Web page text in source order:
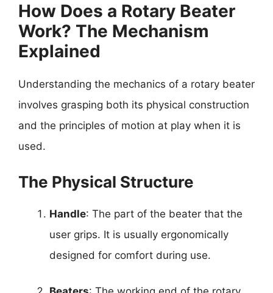
How Does a Rotary Beater
Work? The Mechanism
Explained
Understanding the mechanics of a rotary beater
involves grasping both its physical construction
and the principles of motion at play when it is
used.
The Physical Structure
Handle: The part of the beater that the
user grips. It is usually ergonomically
designed for comfort during use.